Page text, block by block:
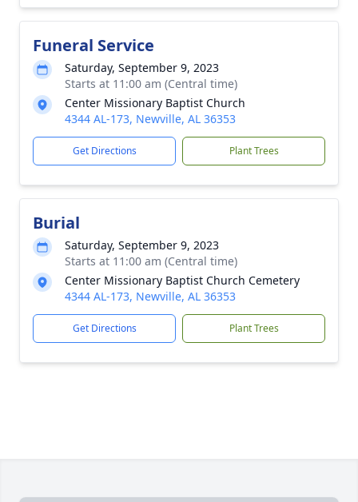
Funeral Service
Saturday, September 9, 2023
Starts at 11:00 am (Central time)
Center Missionary Baptist Church
4344 AL-173, Newville, AL 36353
Get Directions Plant Trees
Burial
Saturday, September 9, 2023
Starts at 11:00 am (Central time)
Center Missionary Baptist Church Cemetery
4344 AL-173, Newville, AL 36353
Get Directions Plant Trees